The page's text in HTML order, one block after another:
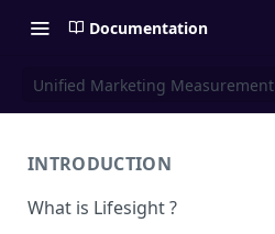
Documentation
Unified Marketing Measurement
INTRODUCTION
What is Lifesight ?